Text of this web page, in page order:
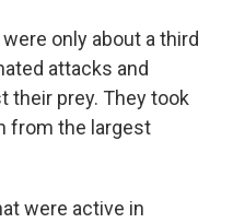
only about a third
attacks and
their prey. They took
from the largest
were active in